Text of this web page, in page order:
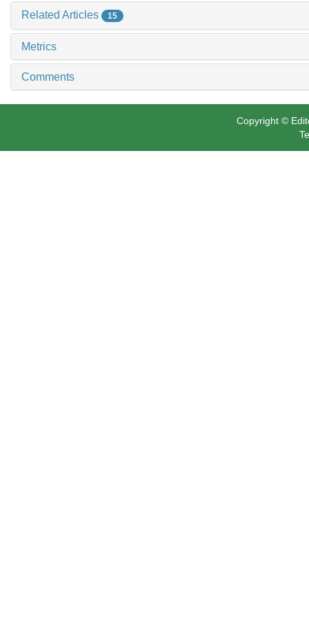
Related Articles 15
Metrics
Comments
Copyright ©